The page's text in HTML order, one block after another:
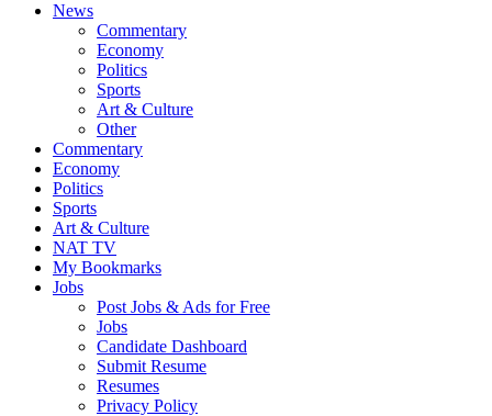
News
Commentary
Economy
Politics
Sports
Art & Culture
Other
Commentary
Economy
Politics
Sports
Art & Culture
NAT TV
My Bookmarks
Jobs
Post Jobs & Ads for Free
Jobs
Candidate Dashboard
Submit Resume
Resumes
Privacy Policy